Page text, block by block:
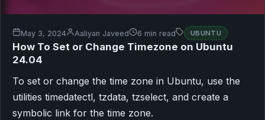
May 3, 2024 Aaliyan Javeed 6 min read UBUNTU
How To Set or Change Timezone on Ubuntu
24.04
To set or change the time zone in Ubuntu, use the
utilities timedatectl, tzdata, tzselect, and create a
symbolic link for the time zone.